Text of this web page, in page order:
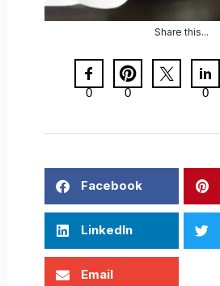
Share this...
0 0 0
Facebook
LinkedIn
Email